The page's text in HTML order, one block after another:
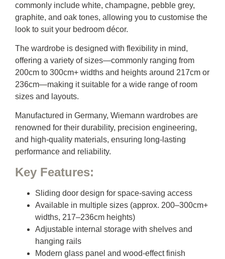
commonly include white, champagne, pebble grey,
graphite, and oak tones, allowing you to customise the
look to suit your bedroom décor.
The wardrobe is designed with flexibility in mind,
offering a variety of sizes—commonly ranging from
200cm to 300cm+ widths and heights around 217cm or
236cm—making it suitable for a wide range of room
sizes and layouts.
Manufactured in Germany, Wiemann wardrobes are
renowned for their durability, precision engineering,
and high-quality materials, ensuring long-lasting
performance and reliability.
Key Features:
Sliding door design for space-saving access
Available in multiple sizes (approx. 200–300cm+
widths, 217–236cm heights)
Adjustable internal storage with shelves and
hanging rails
Modern glass panel and wood-effect finish